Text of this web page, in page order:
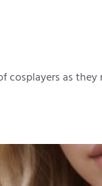
cosplayers as